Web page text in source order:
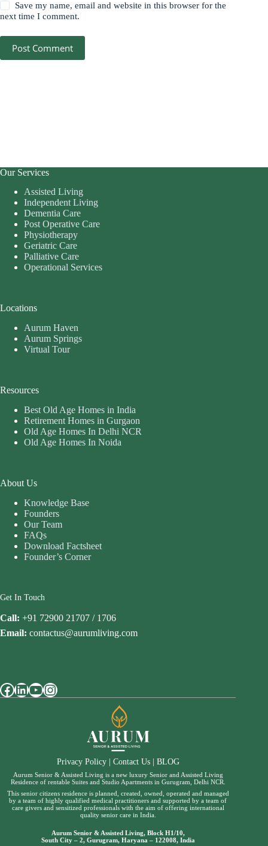
Save my name, email and website in this browser for the
next time I comment.
Post Comment
Our Services
Assisted Living
Independent Living
Dementia Care
Post Operative Care
Physiotherapy
Geriatric Care
Palliative Care
Operational Services
Locations
Aurum Haven
Aurum Springs
Virtual Tour
Resources
Best Old Age Homes in India
Retirement Homes in Gurgaon
Old Age Homes In Delhi NCR
Old Age Homes In Noida
About Us
Knowledge Base
Founders
Our Team
FAQs
Download Factsheet
Founder’s Corner
Get In Touch
Call: +91 72900 21707 / 1706
Email: contactus@aurumliving.com
Facebook
LinkedIn
YouTube
Instagram
Privacy Policy| Contact Us| BLOG
Aurum Senior & Assisted Living is a new luxury Senior and Assisted Living
Residence of rentable Suites and Studio Apartments in Gurugram, Delhi NCR.
This senior citizens residence is planned, created, owned, operated and managed
by a team of highly qualified medical practitioners and supported by a team of
care givers and sensitized professionals with the aim of offering international
quality senior care in India.
Aurum Senior & Assisted Living, Block H1/10,
South City – 2, Gurugram, Haryana – 122008, India